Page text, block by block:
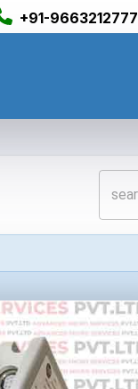
+91-9663212777